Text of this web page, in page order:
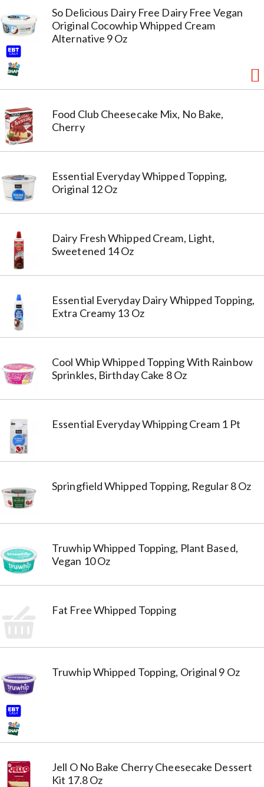
So Delicious Dairy Free Dairy Free Vegan
Original Cocowhip Whipped Cream
Alternative 9 Oz
Food Club Cheesecake Mix, No Bake,
Cherry
Essential Everyday Whipped Topping,
Original 12 Oz
Dairy Fresh Whipped Cream, Light,
Sweetened 14 Oz
Essential Everyday Dairy Whipped Topping,
Extra Creamy 13 Oz
Cool Whip Whipped Topping With Rainbow
Sprinkles, Birthday Cake 8 Oz
Essential Everyday Whipping Cream 1 Pt
Springfield Whipped Topping, Regular 8 Oz
Truwhip Whipped Topping, Plant Based,
Vegan 10 Oz
Fat Free Whipped Topping
Truwhip Whipped Topping, Original 9 Oz
Jell O No Bake Cherry Cheesecake Dessert
Kit 17.8 Oz